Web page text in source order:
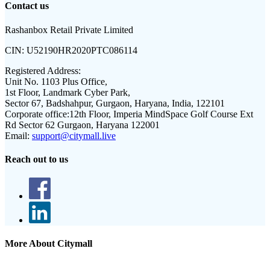
Contact us
Rashanbox Retail Private Limited
CIN: U52190HR2020PTC086114
Registered Address:
Unit No. 1103 Plus Office,
1st Floor, Landmark Cyber Park,
Sector 67, Badshahpur, Gurgaon, Haryana, India, 122101
Corporate office:12th Floor, Imperia MindSpace Golf Course Ext
Rd Sector 62 Gurgaon, Haryana 122001
Email: support@citymall.live
Reach out to us
More About Citymall